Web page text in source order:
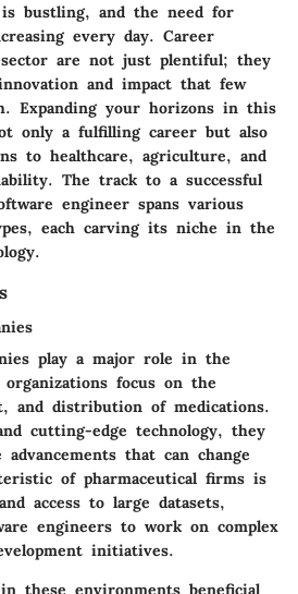
bustling, and the need for
every day. Career
are not just plentiful; they
and impact that few
Expanding your horizons in this
only a fulfilling career but also
to healthcare, agriculture, and
The track to a successful
engineer spans various
each carving its niche in the
play a major role in the
focus on the
and distribution of medications.
cutting-edge technology, they
that can change
of pharmaceutical firms is
access to large datasets,
engineers to work on complex
initiatives.
these environments beneficial